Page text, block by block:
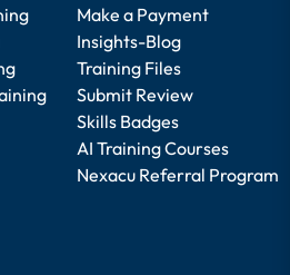
Make a Payment
Insights-Blog
Training Files
Submit Review
Skills Badges
AI Training Courses
Nexacu Referral Program